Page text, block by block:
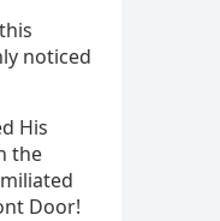
noticed
His
the
Door!